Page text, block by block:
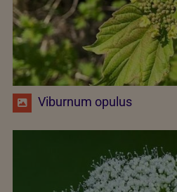
Viburnum opulus